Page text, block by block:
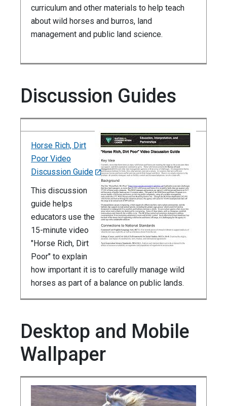
curriculum and other materials to help teach
about wild horses and burros, land
management and public land science.
Discussion Guides
Horse Rich, Dirt
Poor Video
Discussion Guide
This discussion
guide helps
educators use the
15-minute video
"Horse Rich, Dirt
Poor" to explain
how important it is to carefully manage wild
horses as part of a balance on public lands.
Desktop and Mobile
Wallpaper